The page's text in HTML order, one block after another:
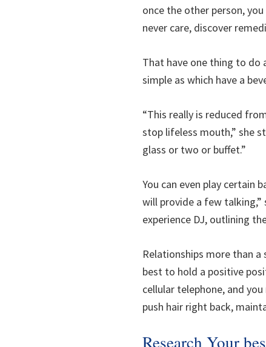
once the other person,
never care, discover
That have one thing to do
simple as which have a
“This really is reduced
stop lifeless mouth,” she
glass or two or buffet.”
You can even play certain
will provide a few talking,”
experience DJ, outlining
Relationships more than
best to hold a positive
cellular telephone, and
push hair right back,
Research Your